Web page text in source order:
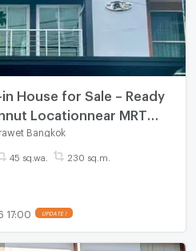
House for Sale – Ready
Locationnear MRT
Bangkok
45 sq.wa. 230 sq.m.
17:00